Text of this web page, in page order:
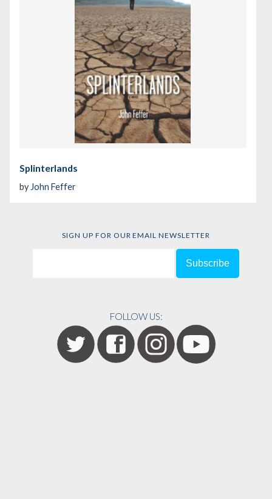
Splinterlands
by John Feffer
SIGN UP FOR OUR EMAIL NEWSLETTER
FOLLOW US: